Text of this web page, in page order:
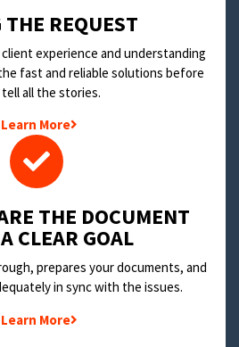
THE REQUEST
experience and understanding
fast and reliable solutions before
all the stories.
Learn More
THE DOCUMENT
CLEAR GOAL
prepares your documents, and
in sync with the issues.
Learn More